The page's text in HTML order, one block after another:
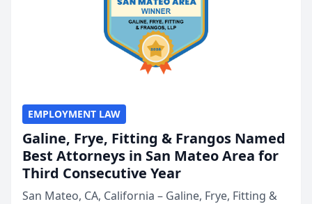
EMPLOYMENT LAW
Galine, Frye, Fitting & Frangos Named
Best Attorneys in San Mateo Area for
Third Consecutive Year
San Mateo, CA, California – Galine, Frye, Fitting &